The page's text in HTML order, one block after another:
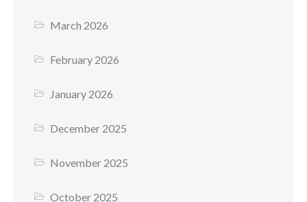
March 2026
February 2026
January 2026
December 2025
November 2025
October 2025